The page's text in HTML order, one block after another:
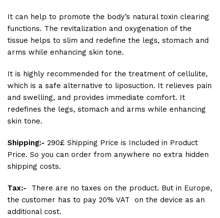
It can help to promote the body’s natural toxin clearing
functions. The revitalization and oxygenation of the
tissue helps to slim and redefine the legs, stomach and
arms while enhancing skin tone.
It is highly recommended for the treatment of cellulite,
which is a safe alternative to liposuction. It relieves pain
and swelling, and provides immediate comfort. It
redefines the legs, stomach and arms while enhancing
skin tone.
Shipping:- 290£ Shipping Price is Included in Product
Price. So you can order from anywhere no extra hidden
shipping costs.
Tax:-
There are no taxes on the product. But in Europe,
the customer has to pay 20% VAT on the device as an
additional cost.